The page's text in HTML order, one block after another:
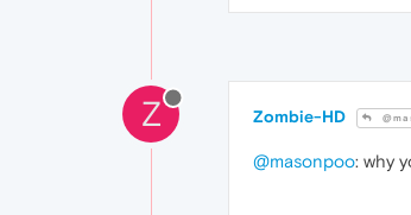
Z Zombie-HD
@masonpoo: why